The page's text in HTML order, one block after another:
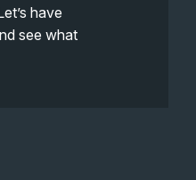
have
see what